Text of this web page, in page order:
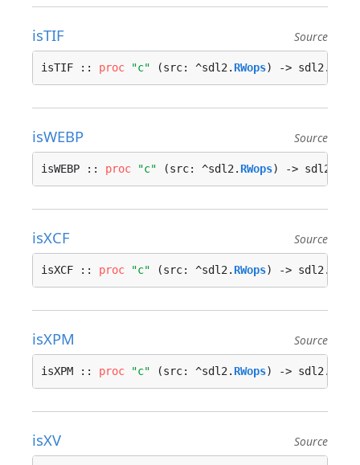
isTIF Source
isTIF :: proc "c" (src: ^sdl2. RWops) -> sdl2.
isWEBP Source
isWEBP :: proc "c" (src: ^sdl2. RWops) -> sdl2.
isXCF Source
isXCF :: proc "c" (src: ^sdl2. RWops) -> sdl2.
isXPM Source
isXPM :: proc "c" (src: ^sdl2. RWops) -> sdl2.
isXV Source